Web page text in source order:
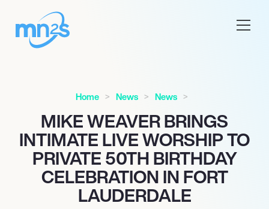
Home News News
MIKE WEAVER BRINGS
INTIMATE LIVE WORSHIP TO
PRIVATE 50TH BIRTHDAY
CELEBRATION IN FORT
LAUDERDALE